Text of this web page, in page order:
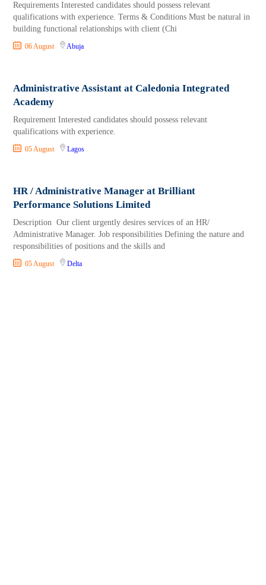
Requirements Interested candidates should possess relevant
qualifications with experience. Terms & Conditions Must be natural in
building functional relationships with client (Chi
06 August Abuja
Administrative Assistant at Caledonia Integrated
Academy
Requirement Interested candidates should possess relevant
qualifications with experience.
05 August Lagos
HR / Administrative Manager at Brilliant
Performance Solutions Limited
Description Our client urgently desires services of an HR/
Administrative Manager. Job responsibilities Defining the nature and
responsibilities of positions and the skills and
05 August Delta